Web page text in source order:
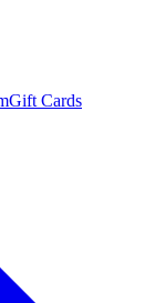
Gift Cards